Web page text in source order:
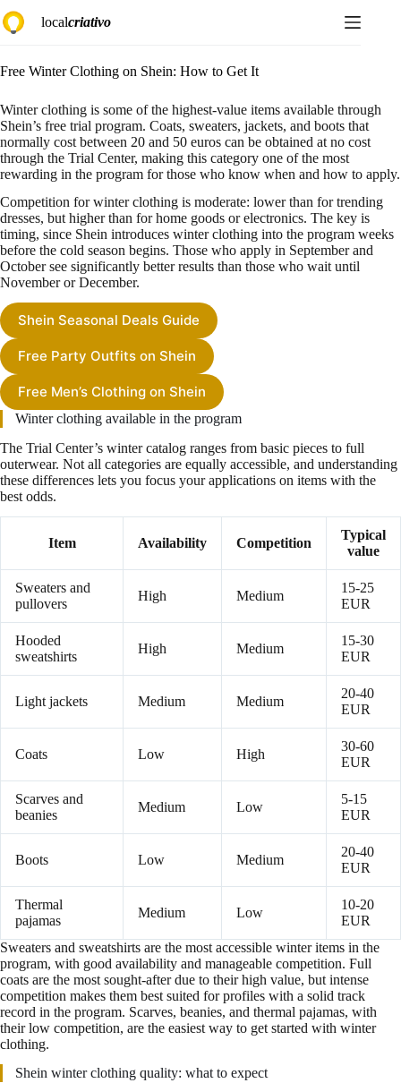
to
content
localcriativo
Free Winter Clothing on Shein: How to Get It
Winter clothing is some of the highest-value items available through
Shein’s free trial program. Coats, sweaters, jackets, and boots that
normally cost between 20 and 50 euros can be obtained at no cost
through the Trial Center, making this category one of the most
rewarding in the program for those who know when and how to apply.
Competition for winter clothing is moderate: lower than for trending
dresses, but higher than for home goods or electronics. The key is
timing, since Shein introduces winter clothing into the program weeks
before the cold season begins. Those who apply in September and
October see significantly better results than those who wait until
November or December.
Shein Seasonal Deals Guide
Free Party Outfits on Shein
Free Men’s Clothing on Shein
Winter clothing available in the program
The Trial Center’s winter catalog ranges from basic pieces to full
outerwear. Not all categories are equally accessible, and understanding
these differences lets you focus your applications on items with the
best odds.
Item Availability Competition
Typical
value
Sweaters and
pullovers
High Medium
15-25
EUR
Hooded
sweatshirts
High Medium
15-30
EUR
Light jackets Medium Medium
20-40
EUR
Coats Low High
30-60
EUR
Scarves and
beanies
Medium Low
5-15
EUR
Boots Low Medium
20-40
EUR
Thermal
pajamas
Medium Low
10-20
EUR
Sweaters and sweatshirts are the most accessible winter items in the
program, with good availability and manageable competition. Full
coats are the most sought-after due to their high value, but intense
competition makes them best suited for profiles with a solid track
record in the program. Scarves, beanies, and thermal pajamas, with
their low competition, are the easiest way to get started with winter
clothing.
Shein winter clothing quality: what to expect